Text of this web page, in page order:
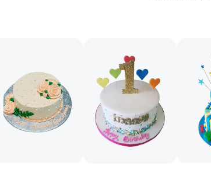
tasted amazing!
surprised that it
one side and
Will order from